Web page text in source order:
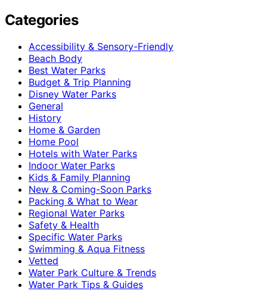
Categories
Accessibility & Sensory-Friendly
Beach Body
Best Water Parks
Budget & Trip Planning
Disney Water Parks
General
History
Home & Garden
Home Pool
Hotels with Water Parks
Indoor Water Parks
Kids & Family Planning
New & Coming-Soon Parks
Packing & What to Wear
Regional Water Parks
Safety & Health
Specific Water Parks
Swimming & Aqua Fitness
Vetted
Water Park Culture & Trends
Water Park Tips & Guides